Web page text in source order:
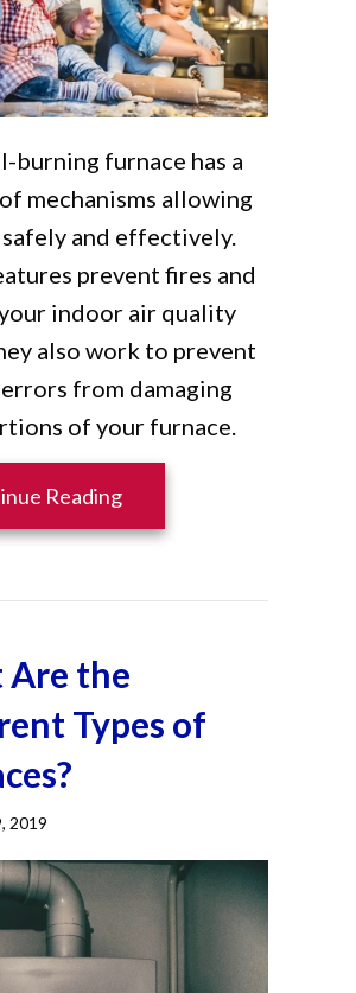
burning furnace has a
mechanisms allowing
and effectively.
prevent fires and
indoor air quality
also work to prevent
from damaging
of your furnace.
Readingabout 6 Ways Your
the
Types of
2019